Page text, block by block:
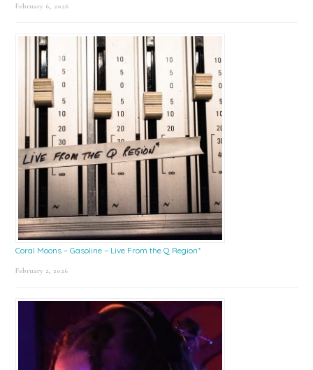
February 6, 2026
Coral Moons – Gasoline – Live From the Q Region*
February 2, 2026